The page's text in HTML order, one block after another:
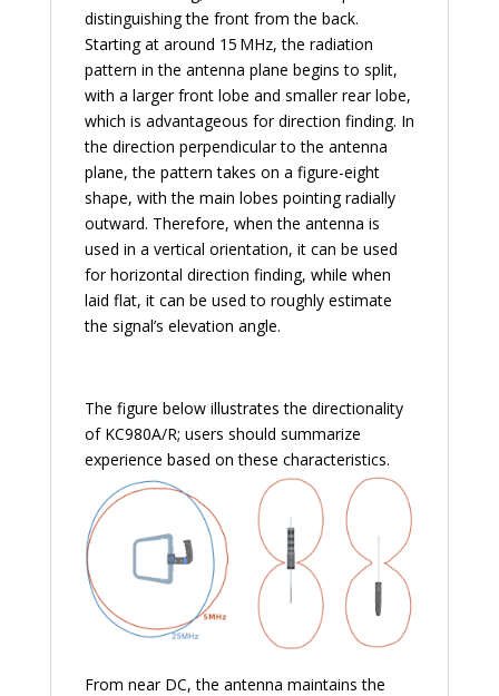
distinguishing the front from the back.
Starting at around 15 MHz, the radiation
pattern in the antenna plane begins to split,
with a larger front lobe and smaller rear lobe,
which is advantageous for direction finding. In
the direction perpendicular to the antenna
plane, the pattern takes on a figure-eight
shape, with the main lobes pointing radially
outward. Therefore, when the antenna is
used in a vertical orientation, it can be used
for horizontal direction finding, while when
laid flat, it can be used to roughly estimate
the signal’s elevation angle.
The figure below illustrates the directionality
of KC980A/R; users should summarize
experience based on these characteristics.
From near DC, the antenna maintains the